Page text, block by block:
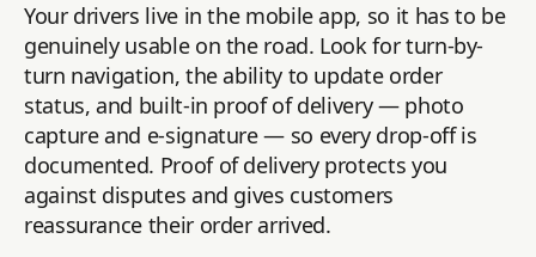
Your drivers live in the mobile app, so it has to be
genuinely usable on the road. Look for turn-by-
turn navigation, the ability to update order
status, and built-in proof of delivery — photo
capture and e-signature — so every drop-off is
documented. Proof of delivery protects you
against disputes and gives customers
reassurance their order arrived.